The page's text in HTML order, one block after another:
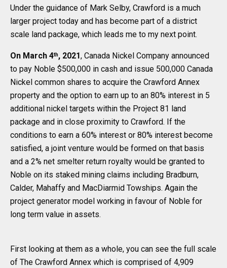
Under the guidance of Mark Selby, Crawford is a much
larger project today and has become part of a district
scale land package, which leads me to my next point.
On March 4th, 2021, Canada Nickel Company announced
to pay Noble $500,000 in cash and issue 500,000 Canada
Nickel common shares to acquire the Crawford Annex
property and the option to earn up to an 80% interest in 5
additional nickel targets within the Project 81 land
package and in close proximity to Crawford. If the
conditions to earn a 60% interest or 80% interest become
satisfied, a joint venture would be formed on that basis
and a 2% net smelter return royalty would be granted to
Noble on its staked mining claims including Bradburn,
Calder, Mahaffy and MacDiarmid Towships. Again the
project generator model working in favour of Noble for
long term value in assets.
First looking at them as a whole, you can see the full scale
of The Crawford Annex which is comprised of 4,909